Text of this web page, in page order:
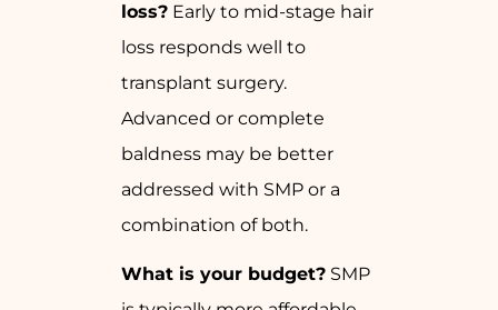
loss? Early to mid-stage hair
loss responds well to
transplant surgery.
Advanced or complete
baldness may be better
addressed with SMP or a
combination of both.
What is your budget? SMP